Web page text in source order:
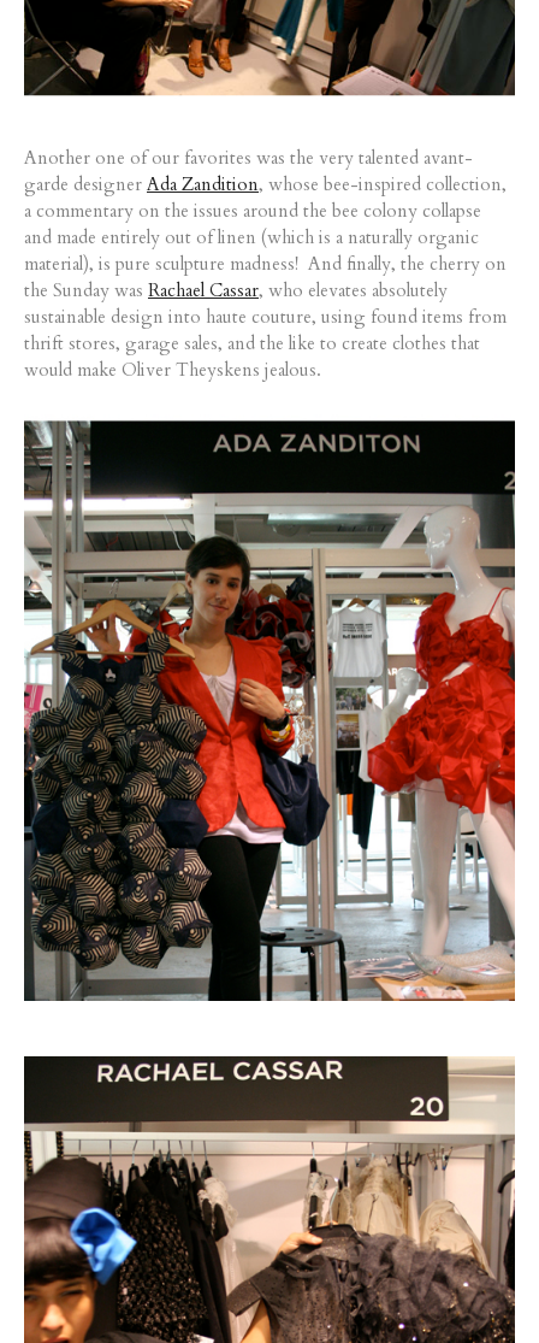
Another one of our favorites was the very talented avant-
garde designer Ada Zandition, whose bee-inspired collection,
a commentary on the issues around the bee colony collapse
and made entirely out of linen (which is a naturally organic
material), is pure sculpture madness! And finally, the cherry on
the Sunday was Rachael Cassar, who elevates absolutely
sustainable design into haute couture, using found items from
thrift stores, garage sales, and the like to create clothes that
would make Oliver Theyskens jealous.